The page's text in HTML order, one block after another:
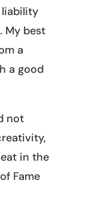
My best
a
a good
not
in the
Fame